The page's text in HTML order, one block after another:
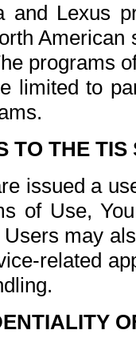
and Lexus
American
programs
limited to
TO THE TIS
issued a
of Use,
may
related